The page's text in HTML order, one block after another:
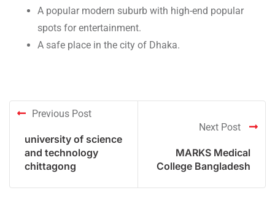
A popular modern suburb with high-end popular
spots for entertainment.
A safe place in the city of Dhaka.
Previous Post
university of science
and technology
chittagong
Next Post
MARKS Medical
College Bangladesh